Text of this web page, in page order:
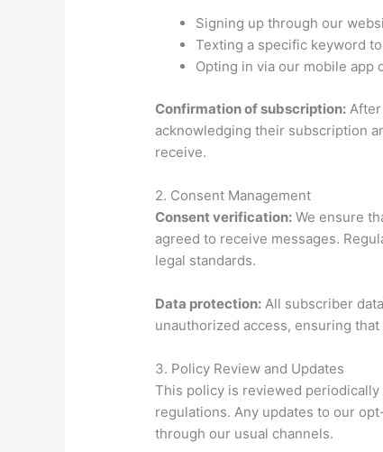
Signing up through our
Texting a specific keyword
Opting in via our mobile app
Confirmation of subscription:
acknowledging their subscription
receive.
2. Consent Management
Consent verification: We ensure
agreed to receive messages.
legal standards.
Data protection: All subscriber
unauthorized access, ensuring
3. Policy Review and Updates
This policy is reviewed
regulations. Any updates to our
through our usual channels.